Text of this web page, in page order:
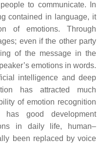
to communicate. In
contained in language, it
of emotions. Through
even if the other party
of the message in the
emotions in words.
intelligence and deep
has attracted much
of emotion recognition
good development
in daily life, human–
been replaced by voice